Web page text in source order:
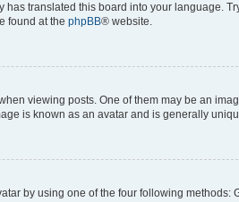
translated this board into your language.
found at the phpBB® website.
viewing posts. One of them may be an
is known as an avatar and is generally
by using one of the four following